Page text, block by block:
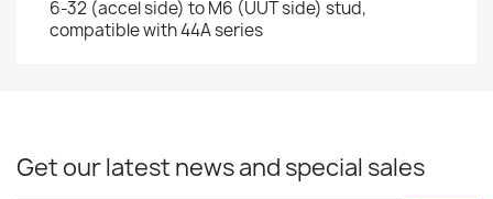
6-32 (accel side) to M6 (UUT side) stud,
compatible with 44A series
Get our latest news and special sales